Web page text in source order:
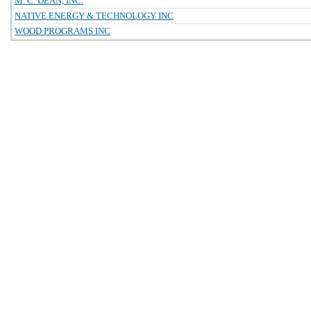
NATIVE ENERGY & TECHNOLOGY INC
WOOD PROGRAMS INC